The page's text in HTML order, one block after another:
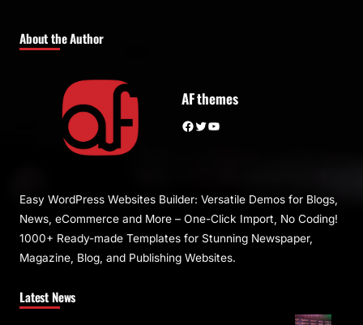
About the Author
AF themes
Facebook Twitter YouTube
Easy WordPress Websites Builder: Versatile Demos for Blogs,
News, eCommerce and More – One-Click Import, No Coding!
1000+ Ready-made Templates for Stunning Newspaper,
Magazine, Blog, and Publishing Websites.
Latest News